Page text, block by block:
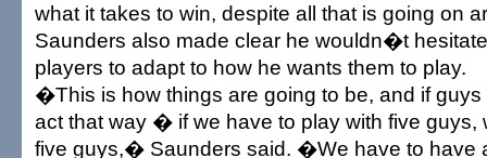
what it takes to win, despite all that is going on
Saunders also made clear he wouldn�t
players to adapt to how he wants them to play.
�This is how things are going to be, and if
act that way � if we have to play with five
five guys,� Saunders said. �We have to have